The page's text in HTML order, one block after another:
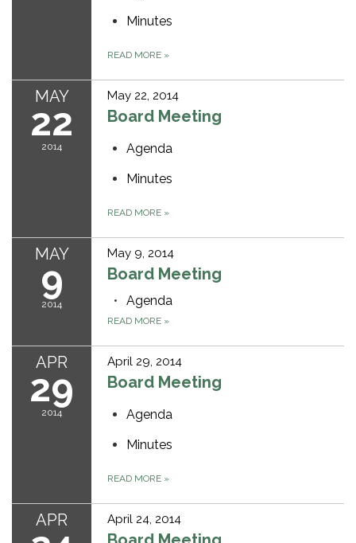
Minutes
READ MORE »
MAY
22
2014
May 22, 2014
Board Meeting
Agenda
Minutes
READ MORE »
MAY
9
2014
May 9, 2014
Board Meeting
Agenda
READ MORE »
APR
29
2014
April 29, 2014
Board Meeting
Agenda
Minutes
READ MORE »
APR April 24, 2014